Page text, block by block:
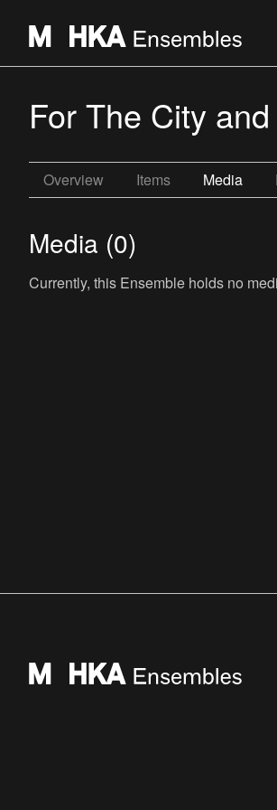
For The City
Overview Items Media
Media (0)
Currently, this Ensemble holds no